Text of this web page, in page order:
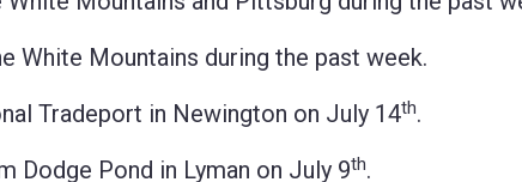
White Mountains during the past week.
Tradeport in Newington on July 14th.
Dodge Pond in Lyman on July 9th.